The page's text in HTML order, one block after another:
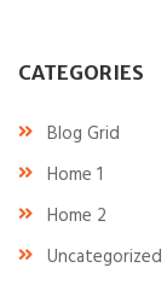
CATEGORIES
Blog Grid
Home 1
Home 2
Uncategorized